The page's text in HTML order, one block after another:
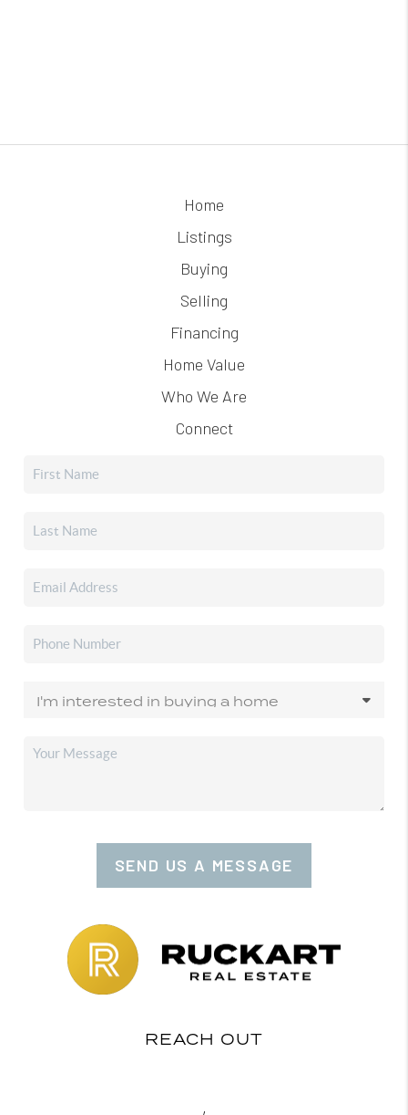
Home
Listings
Buying
Selling
Financing
Home Value
Who We Are
Connect
SEND US A MESSAGE
REACH OUT
,